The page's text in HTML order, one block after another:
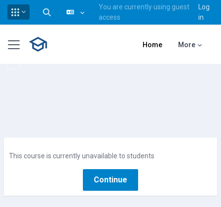
Toggle search input
You are currently using guest
access
Log
in
Side panel Home More
This course is currently unavailable to students
Continue